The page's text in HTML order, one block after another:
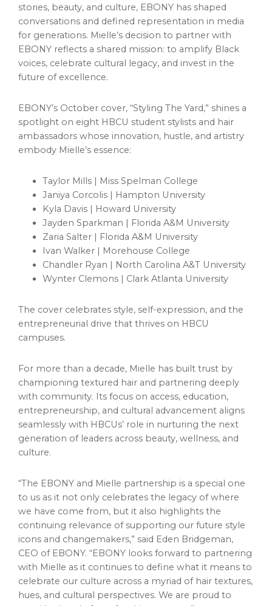
stories, beauty, and culture, EBONY has shaped
conversations and defined representation in media
for generations. Mielle’s decision to partner with
EBONY reflects a shared mission: to amplify Black
voices, celebrate cultural legacy, and invest in the
future of excellence.
EBONY’s October cover, “Styling The Yard,” shines a
spotlight on eight HBCU student stylists and hair
ambassadors whose innovation, hustle, and artistry
embody Mielle’s essence:
Taylor Mills | Miss Spelman College
Janiya Corcolis | Hampton University
Kyla Davis | Howard University
Jayden Sparkman | Florida A&M University
Zaria Salter | Florida A&M University
Ivan Walker | Morehouse College
Chandler Ryan | North Carolina A&T University
Wynter Clemons | Clark Atlanta University
The cover celebrates style, self-expression, and the
entrepreneurial drive that thrives on HBCU
campuses.
For more than a decade, Mielle has built trust by
championing textured hair and partnering deeply
with community. Its focus on access, education,
entrepreneurship, and cultural advancement aligns
seamlessly with HBCUs’ role in nurturing the next
generation of leaders across beauty, wellness, and
culture.
“The EBONY and Mielle partnership is a special one
to us as it not only celebrates the legacy of where
we have come from, but it also highlights the
continuing relevance of supporting our future style
icons and changemakers,” said Eden Bridgeman,
CEO of EBONY. “EBONY looks forward to partnering
with Mielle as it continues to define what it means to
celebrate our culture across a myriad of hair textures,
hues, and cultural perspectives. We are proud to